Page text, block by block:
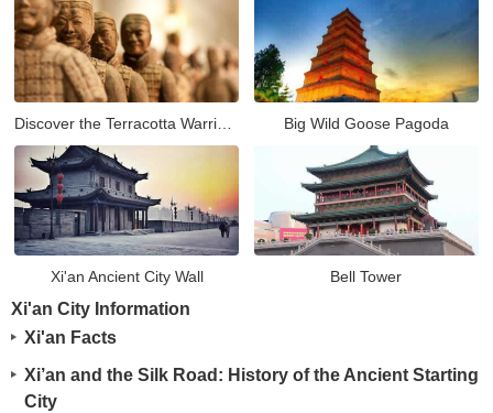
Big Wild Goose Pagoda
Xi'an Ancient City Wall Bell Tower
Xi'an City Information
Xi'an Facts
Xi’an and the Silk Road: History of the Ancient Starting
City